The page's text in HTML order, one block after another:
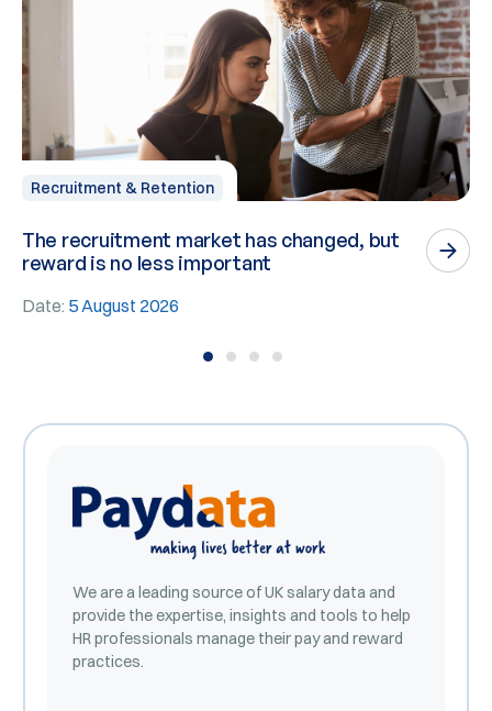
Recruitment & Retention
The recruitment market has changed, but
reward is no less important
Date: 5 August 2026
We are a leading source of UK salary data and
provide the expertise, insights and tools to help
HR professionals manage their pay and reward
practices.